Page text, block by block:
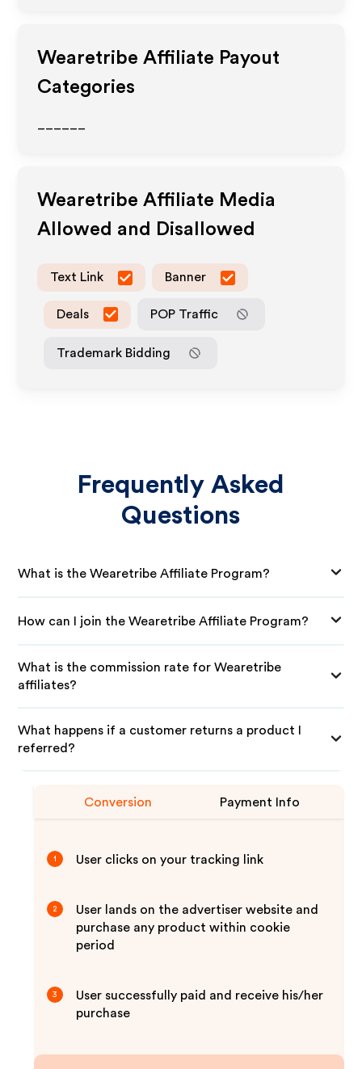
Wearetribe Affiliate Payout
Categories
Wearetribe Affiliate Media
Allowed and Disallowed
Text Link Banner
Deals POP Traffic
Trademark Bidding
Frequently Asked
Questions
What is the Wearetribe Affiliate Program?
How can I join the Wearetribe Affiliate Program?
What is the commission rate for Wearetribe
affiliates?
What happens if a customer returns a product I
referred?
Conversion Payment Info
1 User clicks on your tracking link
2
User lands on the advertiser website and
purchase any product within cookie
period
3
User successfully paid and receive his/her
purchase